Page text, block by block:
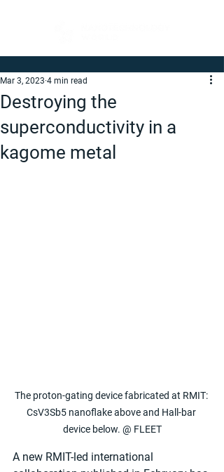
Destroying the
superconductivity in a
kagome metal
Mar 3, 2023 4 min read
The proton-gating device fabricated at RMIT:
CsV3Sb5 nanoflake above and Hall-bar
device below. @ FLEET
A new RMIT-led international